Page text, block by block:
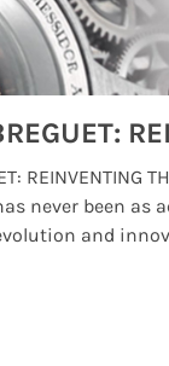
REINVENTING
never been as
and